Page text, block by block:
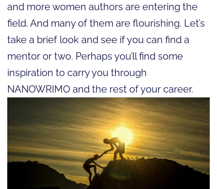
and more women authors are entering the
field. And many of them are flourishing. Let’s
take a brief look and see if you can find a
mentor or two. Perhaps you’ll find some
inspiration to carry you through
NANOWRIMO and the rest of your career.